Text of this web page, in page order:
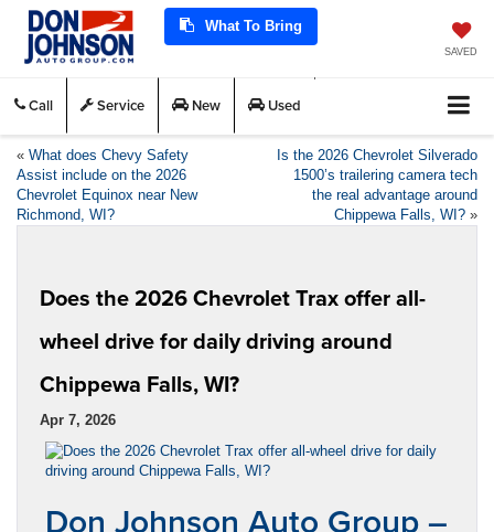
What To Bring
SAVED
Call Service New Used
« What does Chevy Safety
Assist include on the 2026
Chevrolet Equinox near New
Richmond, WI?
Is the 2026 Chevrolet Silverado
1500’s trailering camera tech
the real advantage around
Chippewa Falls, WI? »
Does the 2026 Chevrolet Trax offer all-
wheel drive for daily driving around
Chippewa Falls, WI?
Apr 7, 2026
Don Johnson Auto Group –